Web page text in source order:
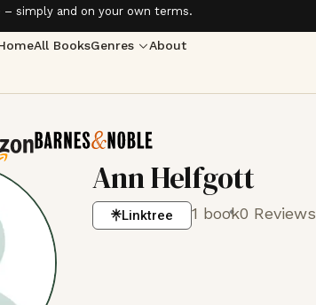
simply and on your own terms.
All BooksGenres About
Ann Helfgott
Linktree 1 book0 Reviews